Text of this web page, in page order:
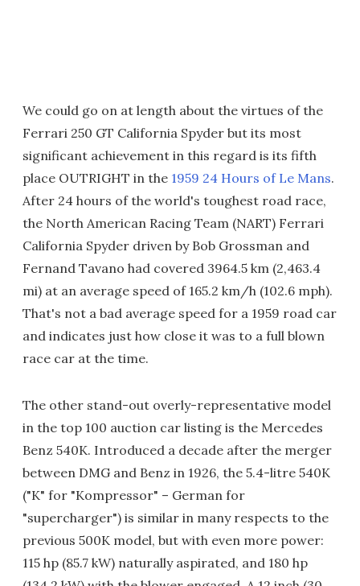
We could go on at length about the virtues of the
Ferrari 250 GT California Spyder but its most
significant achievement in this regard is its fifth
place OUTRIGHT in the 1959 24 Hours of Le Mans.
After 24 hours of the world's toughest road race,
the North American Racing Team (NART) Ferrari
California Spyder driven by Bob Grossman and
Fernand Tavano had covered 3964.5 km (2,463.4
mi) at an average speed of 165.2 km/h (102.6 mph).
That's not a bad average speed for a 1959 road car
and indicates just how close it was to a full blown
race car at the time.
The other stand-out overly-representative model
in the top 100 auction car listing is the Mercedes
Benz 540K. Introduced a decade after the merger
between DMG and Benz in 1926, the 5.4-litre 540K
("K" for "Kompressor" – German for
"supercharger") is similar in many respects to the
previous 500K model, but with even more power:
115 hp (85.7 kW) naturally aspirated, and 180 hp